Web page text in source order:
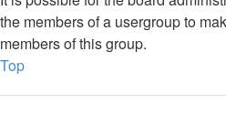
the members of a usergroup to
members of this group.
Top